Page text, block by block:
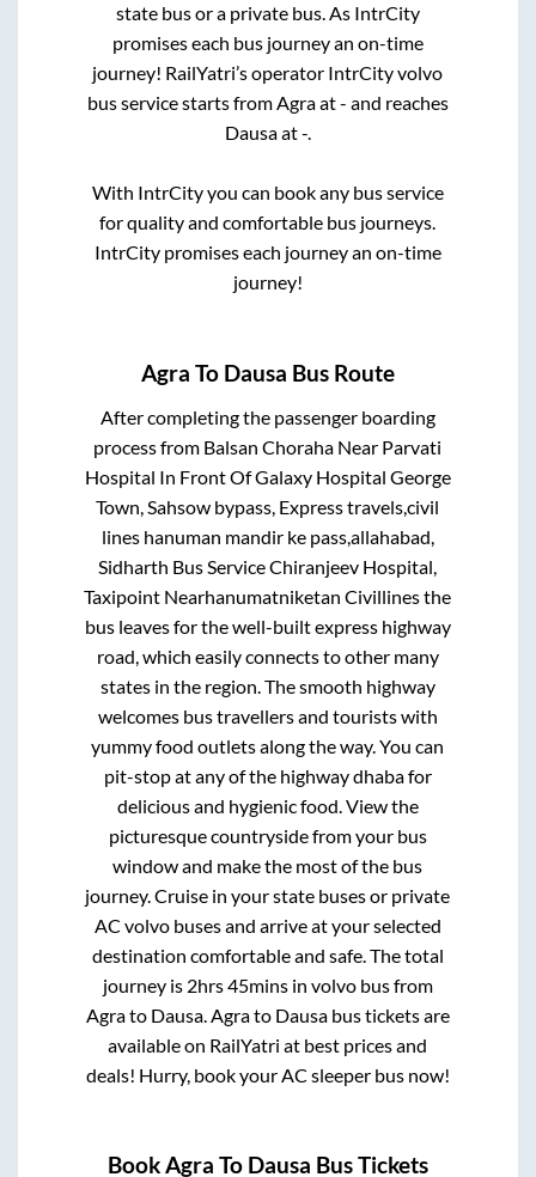
state bus or a private bus. As IntrCity
promises each bus journey an on-time
journey! RailYatri’s operator IntrCity volvo
bus service starts fromAgraat- and reaches
Dausaat-.
With IntrCity you can book any bus service
for quality and comfortable bus journeys.
IntrCity promises each journey an on-time
journey!
Agra To Dausa Bus Route
After completing the passenger boarding
process from Balsan Choraha Near Parvati
Hospital In Front Of Galaxy Hospital George
Town, Sahsow bypass, Express travels,civil
lines hanuman mandir ke pass,allahabad,
Sidharth Bus Service Chiranjeev Hospital,
Taxipoint Nearhanumatniketan Civillinesthe
bus leaves for the well-built express highway
road, which easily connects to other many
states in the region. The smooth highway
welcomes bus travellers and tourists with
yummy food outlets along the way. You can
pit-stop at any of the highway dhaba for
delicious and hygienic food. View the
picturesque countryside from your bus
window and make the most of the bus
journey. Cruise in your state buses or private
AC volvo buses and arrive at your selected
destination comfortable and safe. The total
journey is 2hrs 45minsin volvo bus from
Agrato Dausa. Agrato Dausabus tickets are
available on RailYatri at best prices and
deals! Hurry, book your AC sleeper bus now!
BookAgra To Dausa Bus Tickets